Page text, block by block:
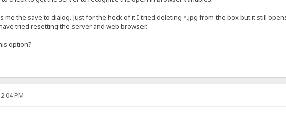
the save to dialog. Just for the heck of it I tried deleting *.jpg from the box but it still
tried resetting the server and web browser.
option?
PM